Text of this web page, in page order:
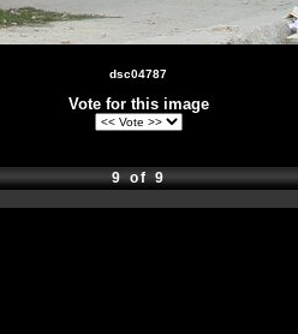
dsc04787
Vote for this image
9 of 9